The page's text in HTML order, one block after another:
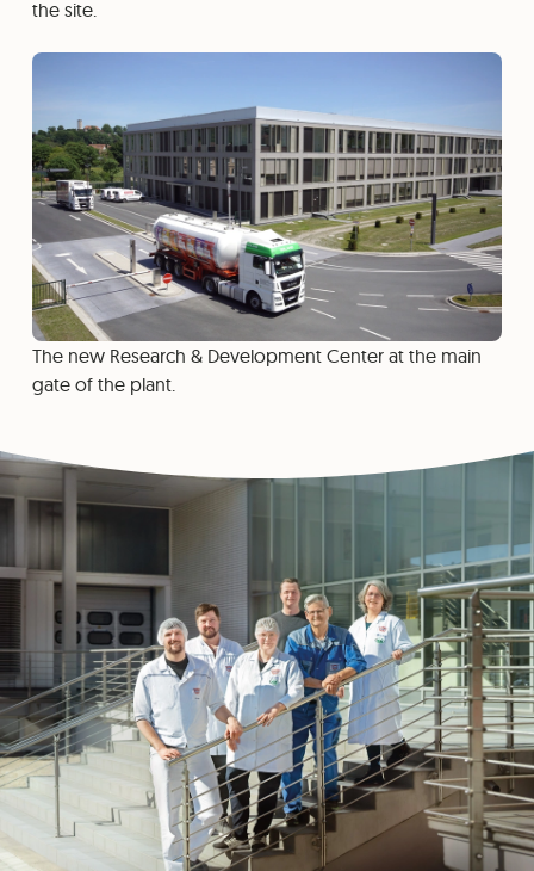
the site.
The new Research & Development Center at the main
gate of the plant.